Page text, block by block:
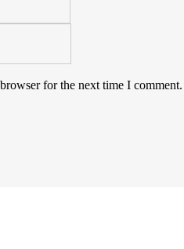
for the next time I comment.